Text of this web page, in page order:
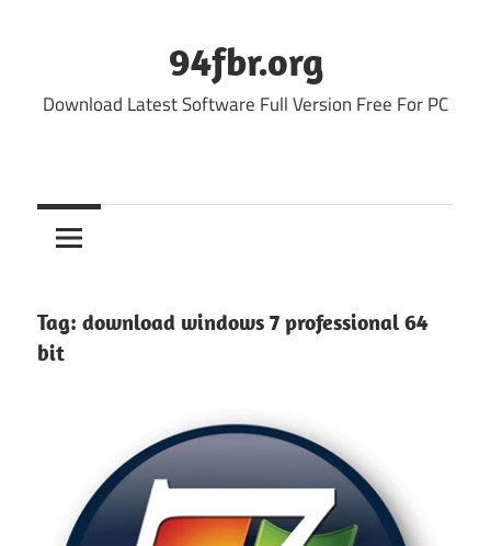
94fbr.org
Download Latest Software Full Version Free For PC
Tag: download windows 7 professional 64
bit